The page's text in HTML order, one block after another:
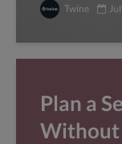
Twine
Plan a
Without